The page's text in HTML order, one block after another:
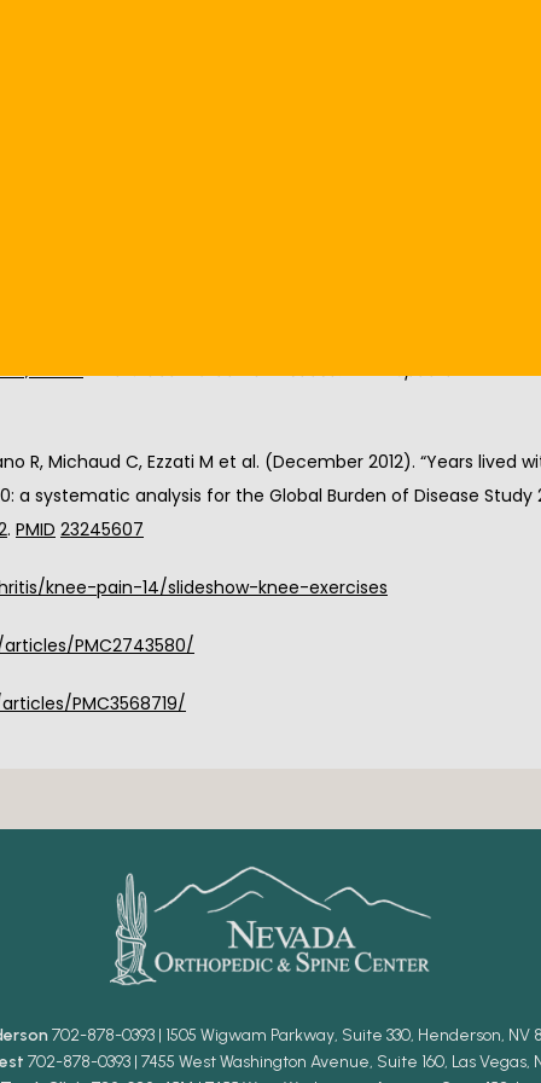
learn to properly utilize assistive devices like a cane, walker,
force to your joints while assisting with balance. However;
causing discomfort to your body. It is vital to learn the
to identify proper use.
arthritis or would like an appointment with Dr. Hillock,
and severe disability (millions) for leading disabling
2004”
.
R, Michaud C, Ezzati M et al. (December 2012). “Years lived
a systematic analysis for the Global Burden of Disease Study
. PMID 23245607
knee-pain-14/slideshow-knee-exercises
PMC2743580/
PMC3568719/
702-878-0393 | 1505 Wigwam Parkway, Suite 330, Henderson, NV
702-878-0393 | 7455 West Washington Avenue, Suite 160, Las Vegas,